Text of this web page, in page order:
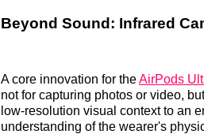
Beyond Sound: Infrared
A core innovation for theAirPods
not for capturing photos or video,
low-resolution visual context to an
understanding of the wearer's